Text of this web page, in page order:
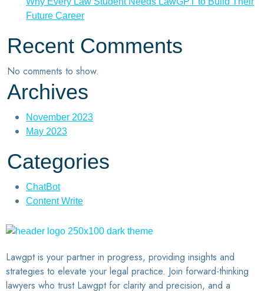
Future Career
Recent Comments
No comments to show.
Archives
November 2023
May 2023
Categories
ChatBot
Content Write
Lawgpt is your partner in progress, providing insights and
strategies to elevate your legal practice. Join forward-thinking
lawyers who trust Lawgpt for clarity and precision, and a